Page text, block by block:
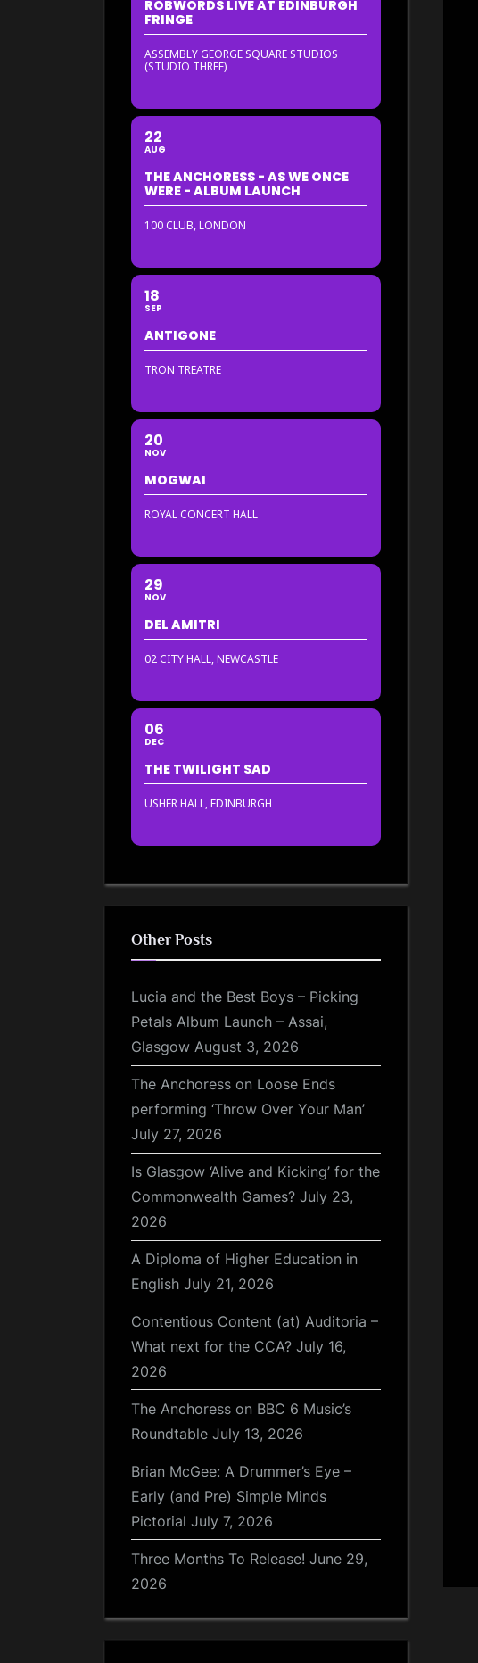
ROBWORDS LIVE AT EDINBURGH
FRINGE
ASSEMBLY GEORGE SQUARE STUDIOS
(STUDIO THREE)
22
AUG
THE ANCHORESS - AS WE ONCE
WERE - ALBUM LAUNCH
100 CLUB, LONDON
18
SEP
ANTIGONE
TRON TREATRE
20
NOV
MOGWAI
ROYAL CONCERT HALL
29
NOV
DEL AMITRI
02 CITY HALL, NEWCASTLE
06
DEC
THE TWILIGHT SAD
USHER HALL, EDINBURGH
Other Posts
Lucia and the Best Boys – Picking
Petals Album Launch – Assai,
Glasgow August 3, 2026
The Anchoress on Loose Ends
performing ‘Throw Over Your Man’
July 27, 2026
Is Glasgow ‘Alive and Kicking’ for the
Commonwealth Games? July 23,
2026
A Diploma of Higher Education in
English July 21, 2026
Contentious Content (at) Auditoria –
What next for the CCA? July 16,
2026
The Anchoress on BBC 6 Music’s
Roundtable July 13, 2026
Brian McGee: A Drummer’s Eye –
Early (and Pre) Simple Minds
Pictorial July 7, 2026
Three Months To Release! June 29,
2026